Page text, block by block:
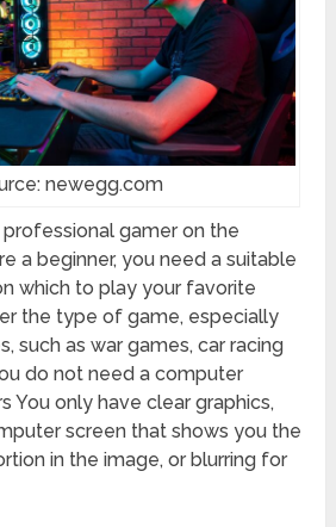
newegg.com
gamer on the
a beginner, you need a suitable
which to play your favorite
the type of game, especially
such as war games, car racing
do not need a computer
You only have clear graphics,
screen that shows you the
in the image, or blurring for